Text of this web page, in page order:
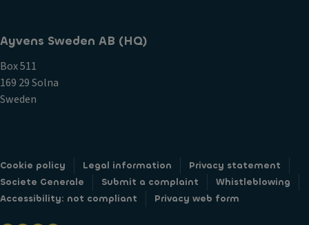
Ayvens Sweden AB (HQ)
Box 511
169 29 Solna
Sweden
Cookie policy Legal information
Privacy statement
Societe Generale
Submit a complaint
Whistleblowing
Accessibility: not compliant
Privacy web form